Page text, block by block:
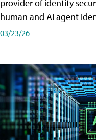
provider of identity
human and AI agent
03/23/26